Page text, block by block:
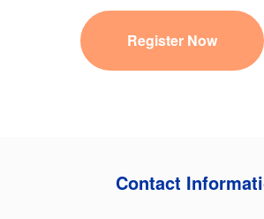
Register Now
Contact